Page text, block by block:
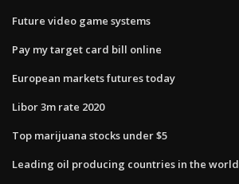
Future video game systems
Pay my target card bill online
European markets futures today
Libor 3m rate 2020
Top marijuana stocks under $5
Leading oil producing countries in the world